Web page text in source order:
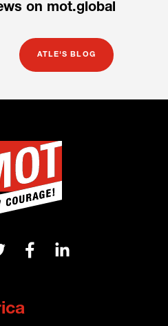
on mot.global
ATLE'S BLOG